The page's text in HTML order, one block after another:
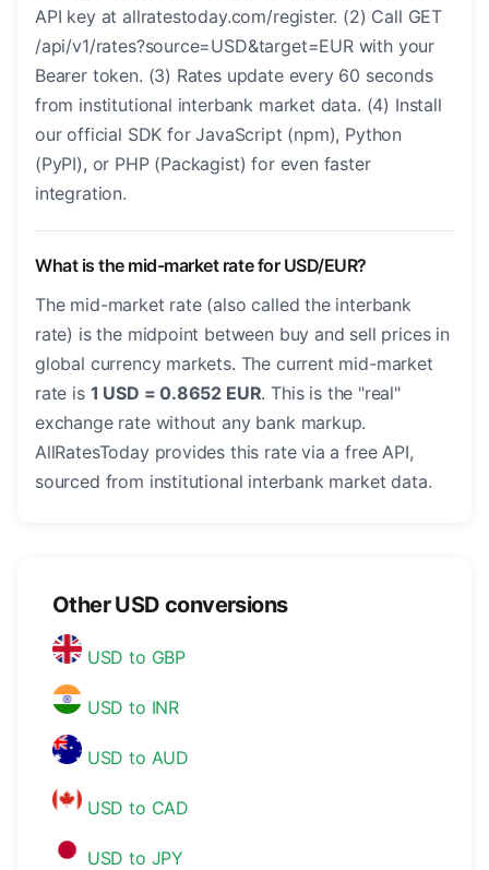
API key at allratestoday.com/register. (2) Call GET
/api/v1/rates?source=USD&target=EUR with your
Bearer token. (3) Rates update every 60 seconds
from institutional interbank market data. (4) Install
our official SDK for JavaScript (npm), Python
(PyPI), or PHP (Packagist) for even faster
integration.
What is the mid-market rate for USD/EUR?
The mid-market rate (also called the interbank
rate) is the midpoint between buy and sell prices in
global currency markets. The current mid-market
rate is 1 USD = 0.8652 EUR. This is the "real"
exchange rate without any bank markup.
AllRatesToday provides this rate via a free API,
sourced from institutional interbank market data.
Other USD conversions
USD to GBP
USD to INR
USD to AUD
USD to CAD
USD to JPY